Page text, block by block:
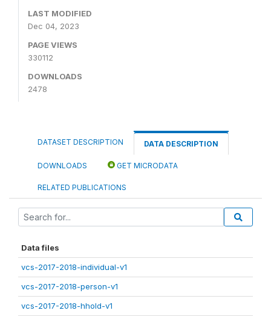
LAST MODIFIED
Dec 04, 2023
PAGE VIEWS
330112
DOWNLOADS
2478
DATASET DESCRIPTION DATA DESCRIPTION
DOWNLOADS GET MICRODATA
RELATED PUBLICATIONS
Data files
vcs-2017-2018-individual-v1
vcs-2017-2018-person-v1
vcs-2017-2018-hhold-v1